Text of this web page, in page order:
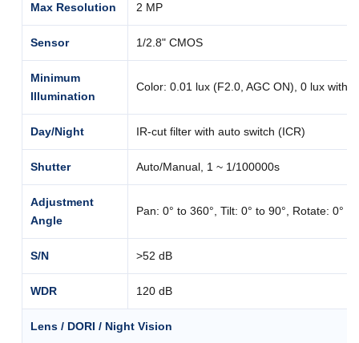
Max Resolution 2 MP
Sensor 1/2.8" CMOS
Minimum
Illumination
Color: 0.01 lux (F2.0, AGC ON), 0 lux with
Day/Night IR-cut filter with auto switch (ICR)
Shutter Auto/Manual, 1 ~ 1/100000s
Adjustment
Angle
Pan: 0° to 360°, Tilt: 0° to 90°, Rotate: 0° to
S/N >52 dB
WDR 120 dB
Lens / DORI / Night Vision